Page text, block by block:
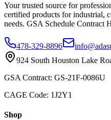
Your trusted source for
certified products for industrial,
needs. GSA Schedule Contract
478-329-8896
924 South Houston Lake
GSA Contract: GS-21F-0086U
CAGE Code: 1J2Y1
Shop